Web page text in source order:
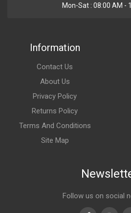
Mon-Sat : 08:00 AM -
Information
Contact Us
About Us
Privacy Policy
Returns Policy
Terms And Conditions
Site Map
Follow us on social